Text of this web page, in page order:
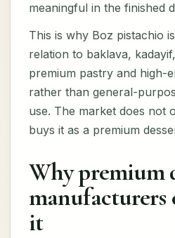
meaningful in the finished
This is why Boz pistachio
relation to baklava,
premium pastry and high-
rather than general-
use. The market does not
buys it as a premium
Why premium
manufacturers
it